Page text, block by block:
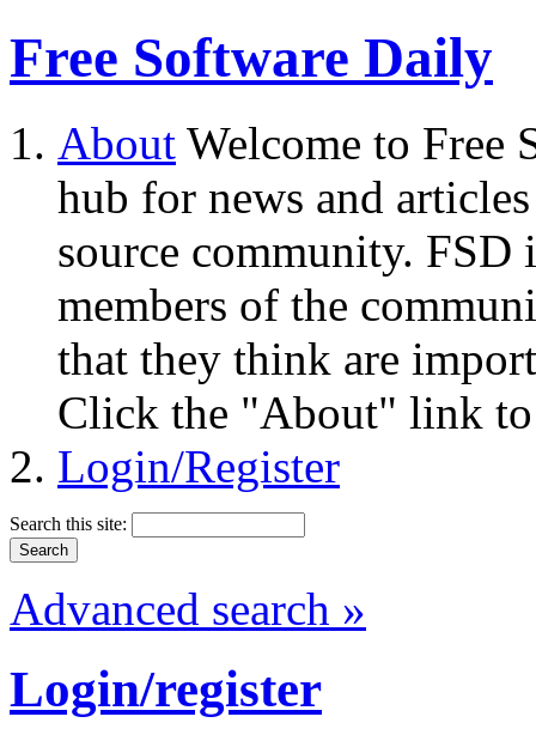
Free Software Daily
About Welcome to Free
hub for news and
source community.
members of the
that they think are
Click the "About" link to
Login/Register
Search this site:
Advanced search »
Login/register